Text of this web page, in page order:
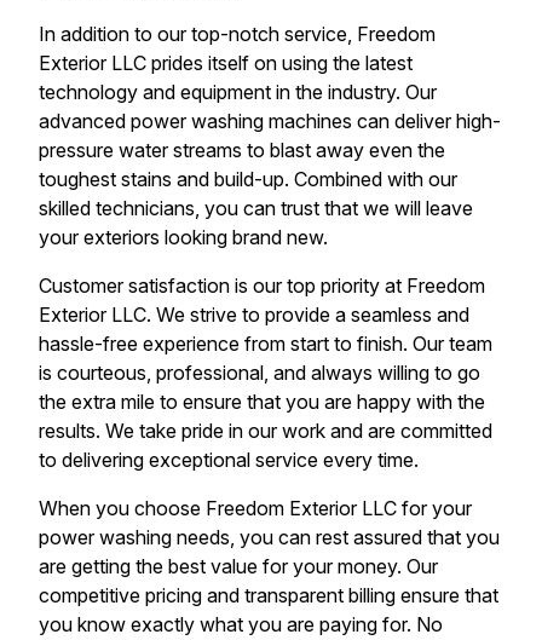
In addition to our top-notch service, Freedom
Exterior LLC prides itself on using the latest
technology and equipment in the industry. Our
advanced power washing machines can deliver high-
pressure water streams to blast away even the
toughest stains and build-up. Combined with our
skilled technicians, you can trust that we will leave
your exteriors looking brand new.
Customer satisfaction is our top priority at Freedom
Exterior LLC. We strive to provide a seamless and
hassle-free experience from start to finish. Our team
is courteous, professional, and always willing to go
the extra mile to ensure that you are happy with the
results. We take pride in our work and are committed
to delivering exceptional service every time.
When you choose Freedom Exterior LLC for your
power washing needs, you can rest assured that you
are getting the best value for your money. Our
competitive pricing and transparent billing ensure that
you know exactly what you are paying for. No